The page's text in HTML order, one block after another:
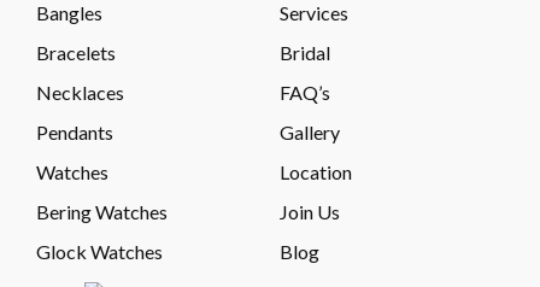
Bangles
Bracelets
Necklaces
Pendants
Watches
Bering Watches
Glock Watches
Services
Bridal
FAQ’s
Gallery
Location
Join Us
Blog